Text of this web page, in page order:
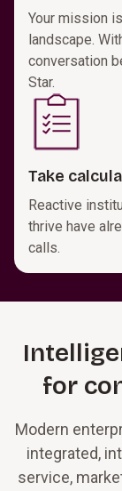
Your mission
landscape.
conversation
Star.
Take
Reactive
thrive have
calls.
for
Modern
integrated,
service,